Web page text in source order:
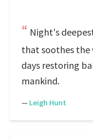
Night's
that soothes the
days restoring
mankind.
— Leigh Hunt